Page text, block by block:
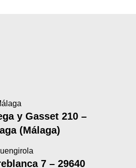
y Gasset 210 –
(Málaga)
7 – 29640